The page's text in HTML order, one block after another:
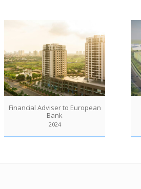
Financial Adviser to European
Bank
2024